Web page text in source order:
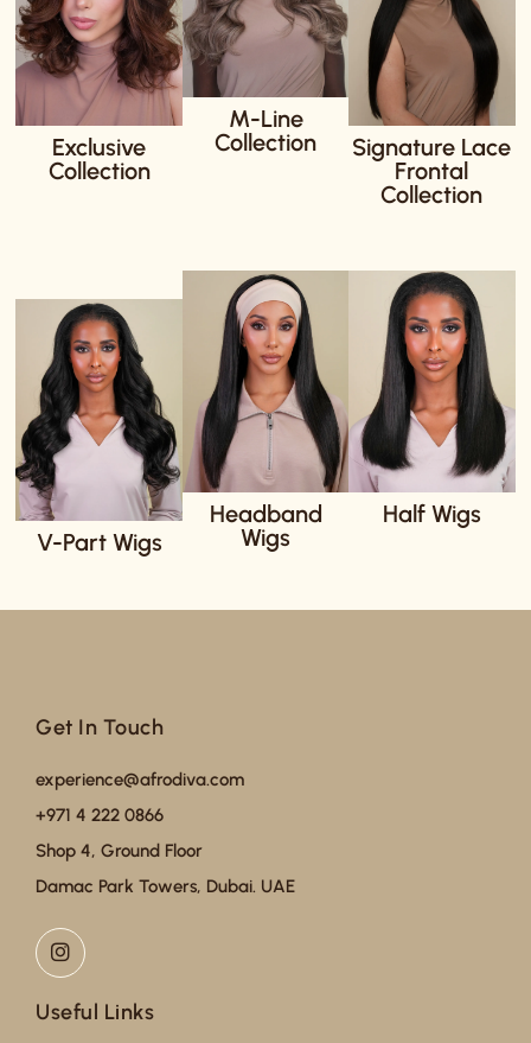
Exclusive
Collection
M-Line
Collection
Signature Lace
Frontal
Collection
V-Part Wigs
Headband
Wigs
Half Wigs
Get In Touch
experience@afrodiva.com
+971 4 222 0866
Shop 4, Ground Floor
Damac Park Towers, Dubai. UAE
Useful Links